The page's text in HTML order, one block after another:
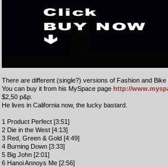
There are different (single?) versions of Fashion and Bike
You can buy it from his MySpace page http://
$2,50 p&p.
He lives in California now, the lucky bastard.
1 Product Perfect [3:51]
2 Die in the West [4:13]
3 Red, Green & Gold [4:49]
4 Burning Down [3:33]
5 Big John [2:01]
6 Hanoi Annoys Me [2:56]